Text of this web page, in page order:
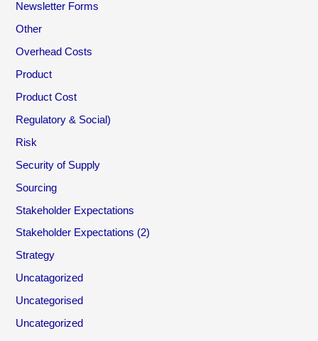
Newsletter Forms
Other
Overhead Costs
Product
Product Cost
Regulatory & Social)
Risk
Security of Supply
Sourcing
Stakeholder Expectations
Stakeholder Expectations (2)
Strategy
Uncatagorized
Uncategorised
Uncategorized